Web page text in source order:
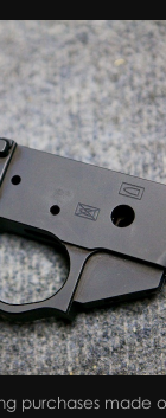
purchases made